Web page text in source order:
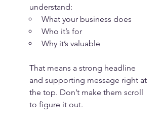
understand:
What your business does
Who it’s for
Why it’s valuable
That means a strong headline
and supporting message right at
the top. Don’t make them scroll
to figure it out.